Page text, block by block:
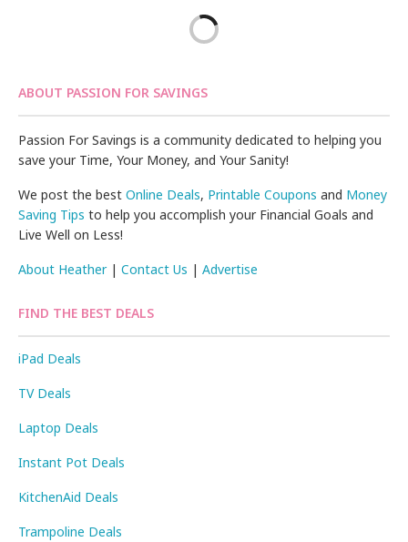
ABOUT PASSION FOR SAVINGS
Passion For Savings is a community dedicated to helping you
save your Time, Your Money, and Your Sanity!
We post the bestOnline Deals, Printable Coupons and Money
Saving Tips to help you accomplish your Financial Goals and
Live Well on Less!
About Heather|Contact Us |Advertise
FIND THE BEST DEALS
iPad Deals
TV Deals
Laptop Deals
Instant Pot Deals
KitchenAid Deals
Trampoline Deals